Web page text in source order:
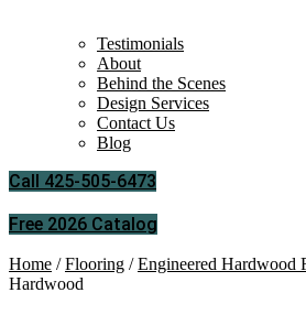
Testimonials
About
Behind the Scenes
Design Services
Contact Us
Blog
Call 425-505-6473
Free 2026 Catalog
Home /Flooring /Engineered Hardwood
Hardwood